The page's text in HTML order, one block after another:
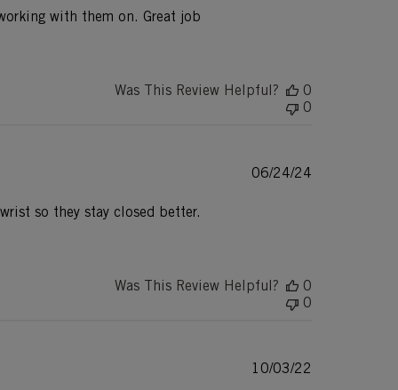
with them on. Great job
Was This Review Helpful?
0
0
so they stay closed better.
Published
06/24/24
Was This Review Helpful?
0
0
10/03/22